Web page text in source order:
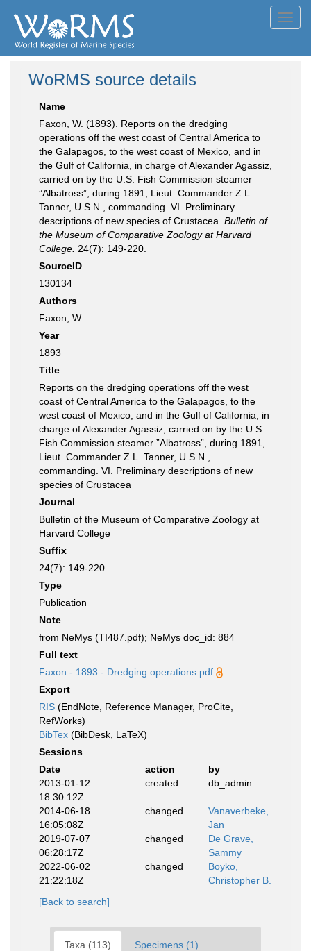
WoRMS source details
Name
Faxon, W. (1893). Reports on the dredging
operations off the west coast of Central America to
the Galapagos, to the west coast of Mexico, and in
the Gulf of California, in charge of Alexander Agassiz,
carried on by the U.S. Fish Commission steamer
”Albatross”, during 1891, Lieut. Commander Z.L.
Tanner, U.S.N., commanding. VI. Preliminary
descriptions of new species of Crustacea. Bulletin of
the Museum of Comparative Zoology at Harvard
College. 24(7): 149-220.
SourceID
130134
Authors
Faxon, W.
Year
1893
Title
Reports on the dredging operations off the west
coast of Central America to the Galapagos, to the
west coast of Mexico, and in the Gulf of California, in
charge of Alexander Agassiz, carried on by the U.S.
Fish Commission steamer ”Albatross”, during 1891,
Lieut. Commander Z.L. Tanner, U.S.N.,
commanding. VI. Preliminary descriptions of new
species of Crustacea
Journal
Bulletin of the Museum of Comparative Zoology at
Harvard College
Suffix
24(7): 149-220
Type
Publication
Note
from NeMys (TI487.pdf); NeMys doc_id: 884
Full text
Faxon - 1893 - Dredging operations.pdf
Export
RIS (EndNote, Reference Manager, ProCite,
RefWorks)
BibTex (BibDesk, LaTeX)
Sessions
Date
action
by
2013-01-12
18:30:12Z
created db_admin
2014-06-18
16:05:08Z
changed
Vanaverbeke,
Jan
2019-07-07
06:28:17Z
changed
De Grave,
Sammy
2022-06-02
21:22:18Z
changed
Boyko,
Christopher B.
[Back to search]
Taxa (113) Specimens (1)